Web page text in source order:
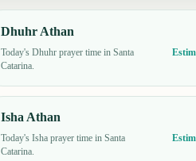
Dhuhr Athan
Today's Dhuhr prayer time in Santa
Catarina.
Isha Athan
Today's Isha prayer time in Santa
Catarina.